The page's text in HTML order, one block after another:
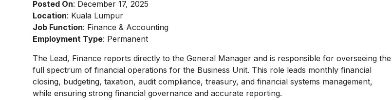
Posted On: December 17, 2025
Location: Kuala Lumpur
Job Function: Finance & Accounting
Employment Type: Permanent
The Lead, Finance reports directly to the General Manager and is responsible for overseeing the
full spectrum of financial operations for the Business Unit. This role leads monthly financial
closing, budgeting, taxation, audit compliance, treasury, and financial systems management,
while ensuring strong financial governance and accurate reporting.